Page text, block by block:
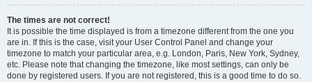
The times are not correct!
It is possible the time displayed is from a timezone different from the one you
are in. If this is the case, visit your User Control Panel and change your
timezone to match your particular area, e.g. London, Paris, New York, Sydney,
etc. Please note that changing the timezone, like most settings, can only be
done by registered users. If you are not registered, this is a good time to do so.